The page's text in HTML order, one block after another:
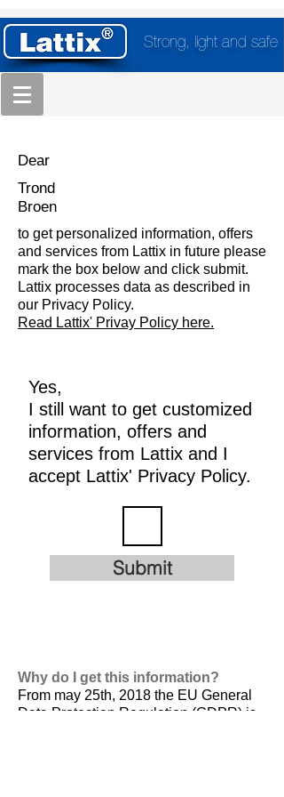
Strong, light and safe
Dear
Trond
Broen
to get personalized information, offers
and services from Lattix in future please
mark the box below and click submit.
Lattix processes data as described in
our Privacy Policy.
Read Lattix' Privay Policy here.
Yes,
I still want to get customized
information, offers and
services from Lattix and I
accept Lattix' Privacy Policy.
Submit
Why do I get this information?
From may 25th, 2018 the EU General
Data Protection Regulation (GDPR) is